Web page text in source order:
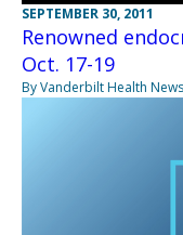
SEPTEMBER 30, 2011
Renowned
Oct. 17-19
By Vanderbilt Health News